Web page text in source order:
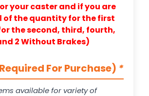
your caster and if you are
of the quantity for the first
the second, third, fourth,
2 Without Brakes)
For Purchase) *
available for variety of